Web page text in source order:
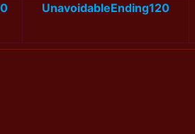
UnavoidableEnding120